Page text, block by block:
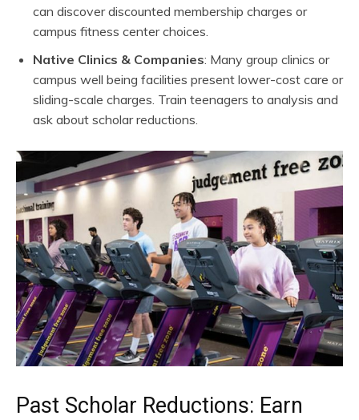
can discover discounted membership charges or
campus fitness center choices.
Native Clinics & Companies: Many group clinics or
campus well being facilities present lower-cost care or
sliding-scale charges. Train teenagers to analysis and
ask about scholar reductions.
Past Scholar Reductions: Earn